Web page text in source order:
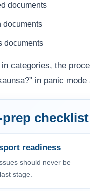
documents
documents
documents
categories, the
in panic
checklist
readiness
should never be
stage.